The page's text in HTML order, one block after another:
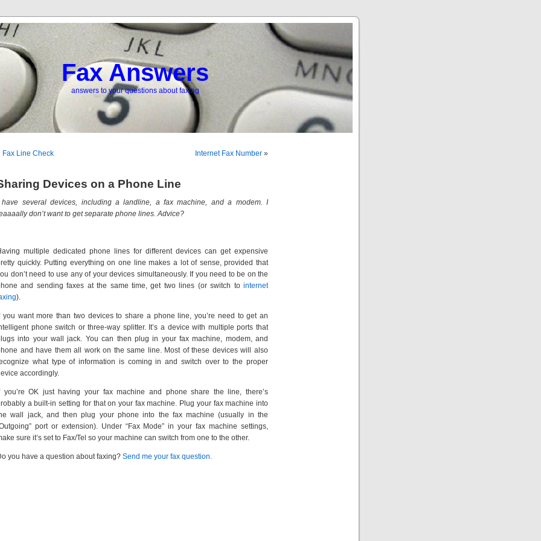
Fax Answers
answers to your questions about faxing
Fax Line Check Internet Fax Number »
Devices on a Phone Line
several devices, including a landline, a fax machine, and a modem. I
don’t want to get separate phone lines. Advice?
multiple dedicated phone lines for different devices can get expensive
quickly. Putting everything on one line makes a lot of sense, provided that
don’t need to use any of your devices simultaneously. If you need to be on the
and sending faxes at the same time, get two lines (or switch to internet
).
you want more than two devices to share a phone line, you’re need to get an
phone switch or three-way splitter. It’s a device with multiple ports that
into your wall jack. You can then plug in your fax machine, modem, and
and have them all work on the same line. Most of these devices will also
what type of information is coming in and switch over to the proper
accordingly.
you’re OK just having your fax machine and phone share the line, there’s
a built-in setting for that on your fax machine. Plug your fax machine into
wall jack, and then plug your phone into the fax machine (usually in the
port or extension). Under “Fax Mode” in your fax machine settings,
sure it’s set to Fax/Tel so your machine can switch from one to the other.
you have a question about faxing? Send me your fax question.